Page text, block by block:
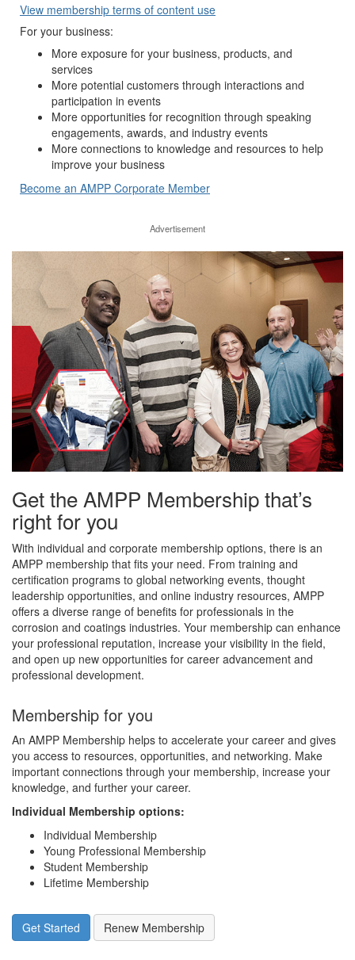
View membership terms of content use
For your business:
More exposure for your business, products, and
services
More potential customers through interactions and
participation in events
More opportunities for recognition through speaking
engagements, awards, and industry events
More connections to knowledge and resources to help
improve your business
Become an AMPP Corporate Member
Advertisement
Get the AMPP Membership that’s
right for you
With individual and corporate membership options, there is an
AMPP membership that fits your need. From training and
certification programs to global networking events, thought
leadership opportunities, and online industry resources, AMPP
offers a diverse range of benefits for professionals in the
corrosion and coatings industries. Your membership can enhance
your professional reputation, increase your visibility in the field,
and open up new opportunities for career advancement and
professional development.
Membership for you
An AMPP Membership helps to accelerate your career and gives
you access to resources, opportunities, and networking. Make
important connections through your membership, increase your
knowledge, and further your career.
Individual Membership options:
Individual Membership
Young Professional Membership
Student Membership
Lifetime Membership
Get Started Renew Membership